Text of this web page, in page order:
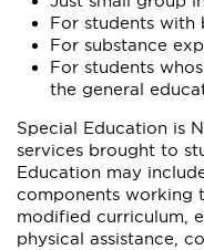
For students with
For substance
For students
the general
Special Education is
services brought to
Education may
components working
modified curriculum,
physical assistance,